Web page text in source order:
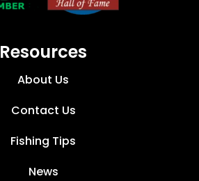
Resources
About Us
Contact Us
Fishing Tips
News